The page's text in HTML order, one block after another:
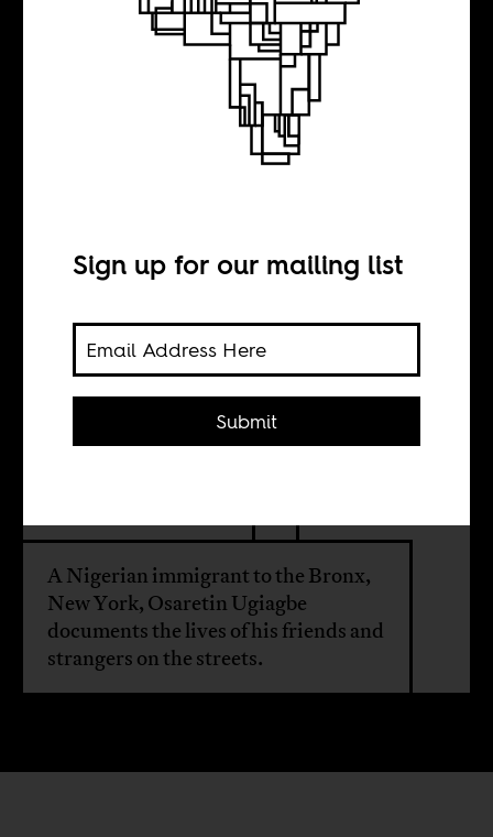
The world of
Osaretin
Ugiagbe
A Nigerian immigrant to the Bronx,
New York, Osaretin Ugiagbe
documents the lives of his friends and
strangers on the streets.
Sign up for our mailing list
Submit